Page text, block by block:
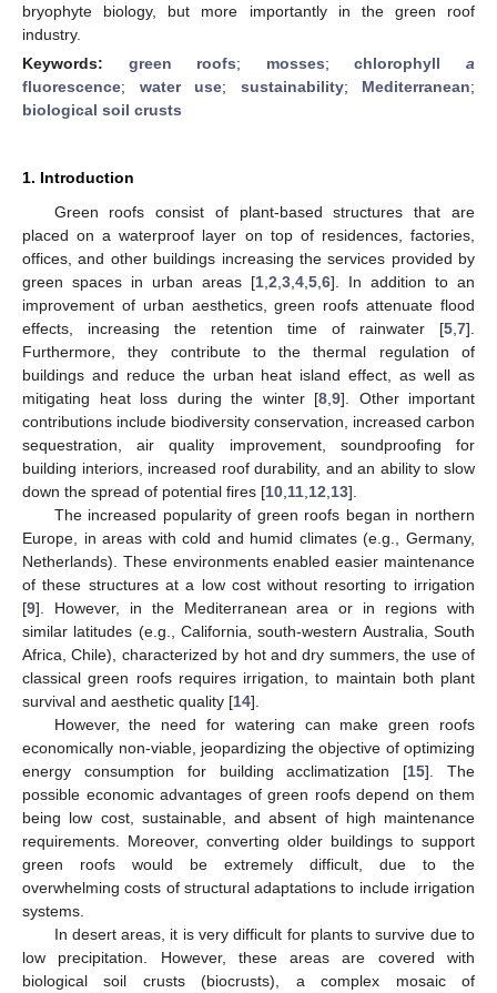
bryophyte biology, but more importantly in the green roof
industry.
Keywords: green roofs; mosses;chlorophylla
fluorescence; water use; sustainability; Mediterranean;
biological soil crusts
1. Introduction
Green roofs consist of plant-based structures that are
placed on a waterproof layer on top of residences, factories,
offices, and other buildings increasing the services provided by
green spaces in urban areas [1 2 3 4 5 6]. In addition to an
improvement of urban aesthetics, green roofs attenuate flood
effects, increasing the retention time of rainwater [5 7].
Furthermore, they contribute to the thermal regulation of
buildings and reduce the urban heat island effect, as well as
mitigating heat loss during the winter [8 9]. Other important
contributions include biodiversity conservation, increased carbon
sequestration, air quality improvement, soundproofing for
building interiors, increased roof durability, and an ability to slow
down the spread of potential fires [10 11 12 13].
The increased popularity of green roofs began in northern
Europe, in areas with cold and humid climates (e.g., Germany,
Netherlands). These environments enabled easier maintenance
of these structures at a low cost without resorting to irrigation
[9]. However, in the Mediterranean area or in regions with
similar latitudes (e.g., California, south-western Australia, South
Africa, Chile), characterized by hot and dry summers, the use of
classical green roofs requires irrigation, to maintain both plant
survival and aesthetic quality [14].
However, the need for watering can make green roofs
economically non-viable, jeopardizing the objective of optimizing
energy consumption for building acclimatization [15]. The
possible economic advantages of green roofs depend on them
being low cost, sustainable, and absent of high maintenance
requirements. Moreover, converting older buildings to support
green roofs would be extremely difficult, due to the
overwhelming costs of structural adaptations to include irrigation
systems.
In desert areas, it is very difficult for plants to survive due to
low precipitation. However, these areas are covered with
biological soil crusts (biocrusts), a complex mosaic of